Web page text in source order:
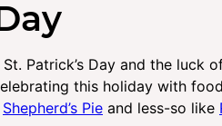
Patrick’s Day and the luck
this holiday with
Shepherd’s Pie and less-so like